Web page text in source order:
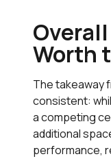
Worth
The takeaway
consistent:
a competing
additional
performance,